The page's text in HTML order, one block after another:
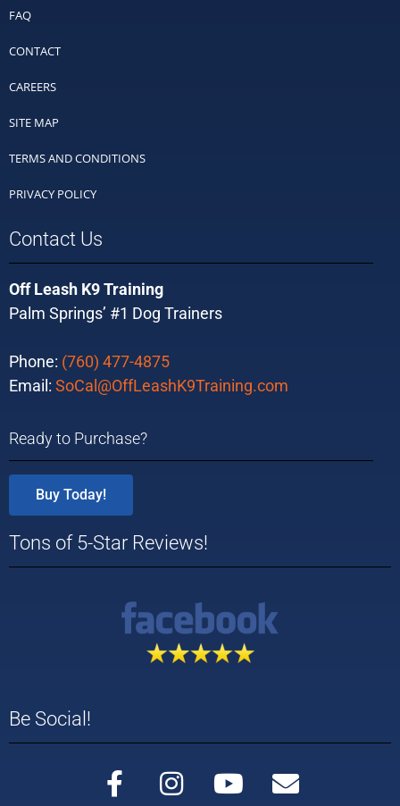
FAQ
CONTACT
CAREERS
SITE MAP
TERMS AND CONDITIONS
PRIVACY POLICY
Contact Us
Off Leash K9 Training
Palm Springs’ #1 Dog Trainers
Phone: (760) 477-4875
Email: SoCal@OffLeashK9Training.com
Ready to Purchase?
Buy Today!
Tons of 5-Star Reviews!
Be Social!